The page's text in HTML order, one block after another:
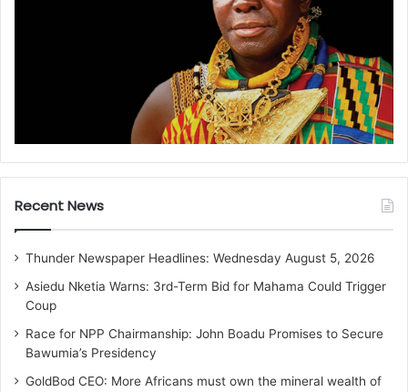
Recent News
Thunder Newspaper Headlines: Wednesday August 5, 2026
Asiedu Nketia Warns: 3rd-Term Bid for Mahama Could Trigger
Coup
Race for NPP Chairmanship: John Boadu Promises to Secure
Bawumia’s Presidency
GoldBod CEO: More Africans must own the mineral wealth of